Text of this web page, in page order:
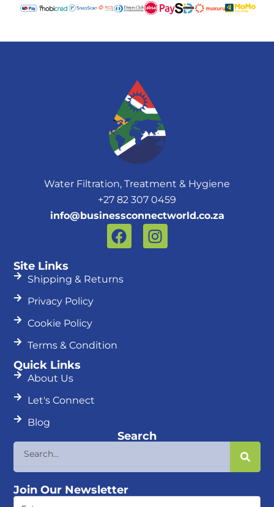
Water Filtration, Treatment & Hygiene
+27 82 307 0459
info@businessconnectworld.co.za
F
a
e
I
n
Site Links
Shipping & Returns
Privacy Policy
Cookie Policy
Terms & Condition
Quick Links
About Us
Let's Connect
Blog
Search
Search
Join Our Newsletter
Name
First